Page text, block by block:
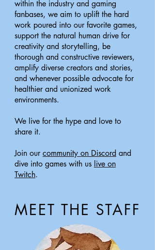
within the industry and gaming
fanbases, we aim to uplift the hard
work poured into our favorite games,
support the natural human drive for
creativity and storytelling, be
thorough and constructive reviewers,
amplify diverse creators and stories,
and whenever possible advocate for
healthier and unionized work
environments.
We live for the hype and love to
share it.
Join our community on Discord and
dive into games with us live on
Twitch.
MEET THE STAFF